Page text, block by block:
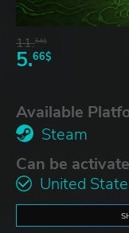
11.54$
5.66$
Available
Steam
Can be
United